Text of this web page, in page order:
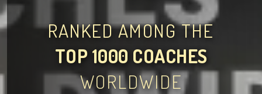
RANKED AMONG THE
TOP 1000 COACHES
WORLDWIDE